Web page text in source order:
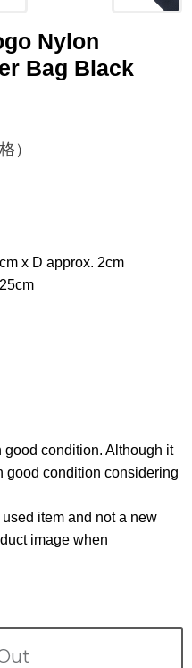
Nylon
Bag Black
）
x D approx. 2cm
condition. Although it
good condition considering
item and not a new
image when